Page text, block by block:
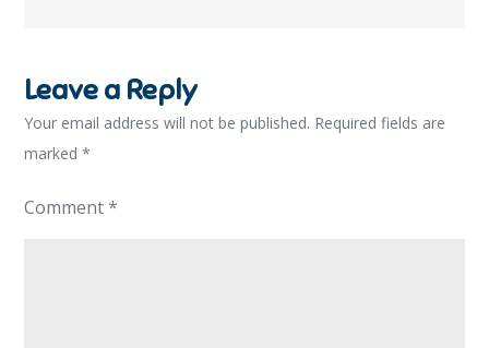
Leave a Reply
Your email address will not be published. Required fields are
marked*
Comment*